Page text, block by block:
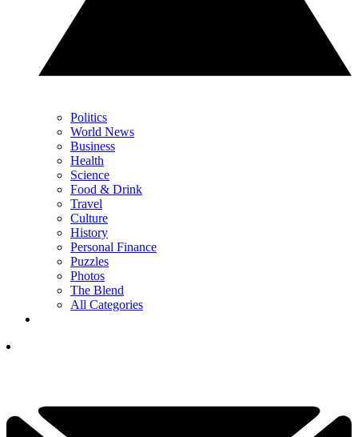
Politics
World News
Business
Health
Science
Food & Drink
Travel
Culture
History
Personal Finance
Puzzles
Photos
The Blend
All Categories